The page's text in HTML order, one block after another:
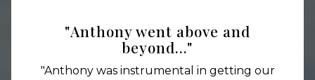
"Anthony went above and
beyond..."
"Anthony was instrumental in getting our